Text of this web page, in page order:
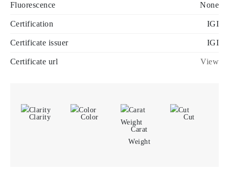
Fluorescence None
Certification IGI
Certificate issuer IGI
Certificate url View
Clarity
Color
Carat
Weight
Cut